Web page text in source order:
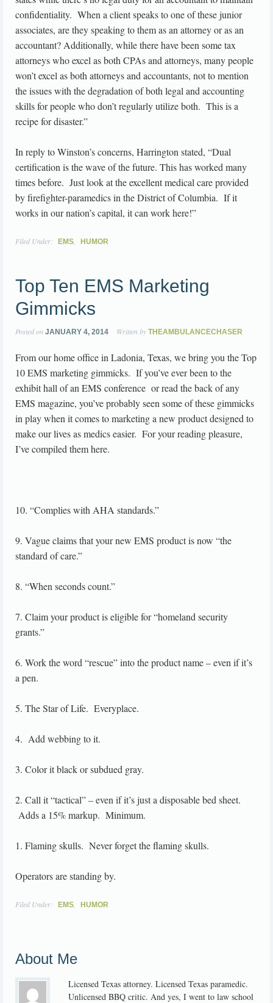
confidentiality. When a client speaks to one of these junior
associates, are they speaking to them as an attorney or as an
accountant? Additionally, while there have been some tax
attorneys who excel as both CPAs and attorneys, many people
won’t excel as both attorneys and accountants, not to mention
the issues with the degradation of both legal and accounting
skills for people who don’t regularly utilize both. This is a
recipe for disaster.”
In reply to Winston’s concerns, Harrington stated, “Dual
certification is the wave of the future. This has worked many
times before. Just look at the excellent medical care provided
by firefighter-paramedics in the District of Columbia. If it
works in our nation’s capital, it can work here!”
Filed Under: EMS HUMOR
Top Ten EMS Marketing
Gimmicks
Posted on JANUARY 4, 2014 Written by THEAMBULANCECHASER
From our home office in Ladonia, Texas, we bring you the Top
10 EMS marketing gimmicks. If you’ve ever been to the
exhibit hall of an EMS conference or read the back of any
EMS magazine, you’ve probably seen some of these gimmicks
in play when it comes to marketing a new product designed to
make our lives as medics easier. For your reading pleasure,
I’ve compiled them here.
10. “Complies with AHA standards.”
9. Vague claims that your new EMS product is now “the
standard of care.”
8. “When seconds count.”
7. Claim your product is eligible for “homeland security
grants.”
6. Work the word “rescue” into the product name – even if it’s
a pen.
5. The Star of Life. Everyplace.
4. Add webbing to it.
3. Color it black or subdued gray.
2. Call it “tactical” – even if it’s just a disposable bed sheet.
Adds a 15% markup. Minimum.
1. Flaming skulls. Never forget the flaming skulls.
Operators are standing by.
Filed Under: EMS HUMOR
About Me
Licensed Texas attorney. Licensed Texas paramedic.
Unlicensed BBQ critic. And yes, I went to law school